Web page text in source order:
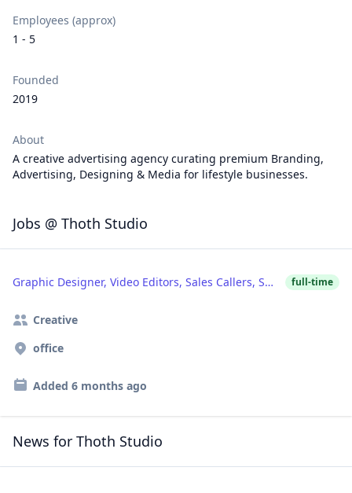
Employees (approx)
1 - 5
Founded
2019
About
A creative advertising agency curating premium Branding,
Advertising, Designing & Media for lifestyle businesses.
Jobs @ Thoth Studio
Graphic Designer, Video Editors, Sales Callers, SMM full-time
Creative
office
Added 6 months ago
News for Thoth Studio